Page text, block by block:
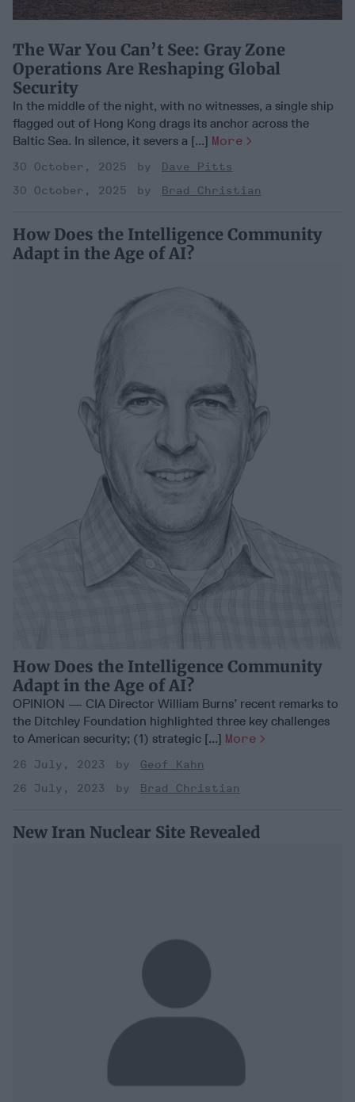
The War You Can’t See: Gray Zone
Operations Are Reshaping Global
Security
In the middle of the night, with no witnesses, a single ship
flagged out of Hong Kong drags its anchor across the
Baltic Sea. In silence, it severs a [...] More
30 October, 2025
Dave Pitts
30 October, 2025
Brad Christian
How Does the Intelligence Community
Adapt in the Age of AI?
How Does the Intelligence Community
Adapt in the Age of AI?
OPINION — CIA Director William Burns’ recent remarks to
the Ditchley Foundation highlighted three key challenges
to American security; (1) strategic [...] More
26 July, 2023
Geof Kahn
26 July, 2023
Brad Christian
New Iran Nuclear Site Revealed